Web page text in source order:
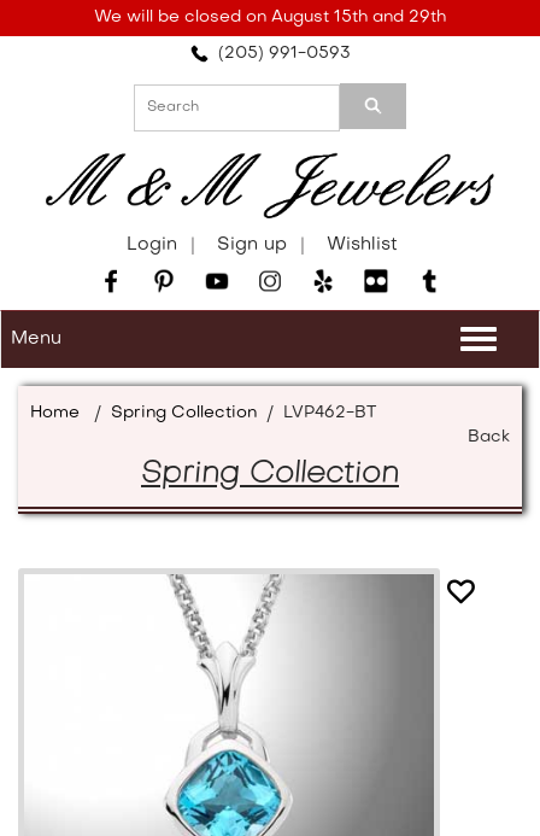
note:
accessibility
We will be closed on August 15th and 29th
(205) 991-0593
Login Sign up Wishlist
Menu
Home / Spring Collection /
LVP462-BT
Back
Spring Collection